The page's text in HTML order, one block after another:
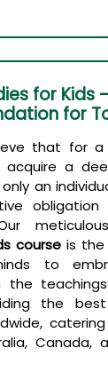
for Kids
for
that for a
acquire a
an
courseis the
to
the
the
Canada,